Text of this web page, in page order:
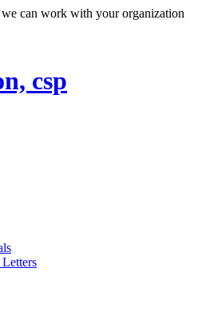
can work with your organization
csp